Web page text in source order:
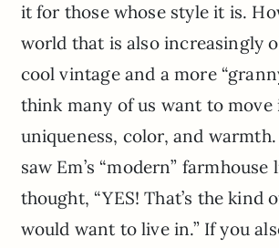
it for those whose style it is.
world that is also increasingly
cool vintage and a more
think many of us want to move
uniqueness, color, and
saw Em’s “modern”
thought, “YES! That’s the kind
would want to live in.” If you